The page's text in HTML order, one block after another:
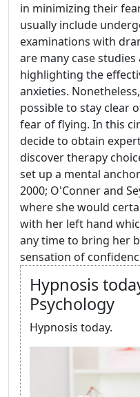
in minimizing their
usually include
examinations with
are many case studies
highlighting the
anxieties.
possible to stay clear
fear of flying. In this
decide to obtain
discover therapy
set up a mental
2000; O'Conner and
where she would
with her left hand
any time to bring her
sensation of
Hypnosis
Psychology
Hypnosis today.